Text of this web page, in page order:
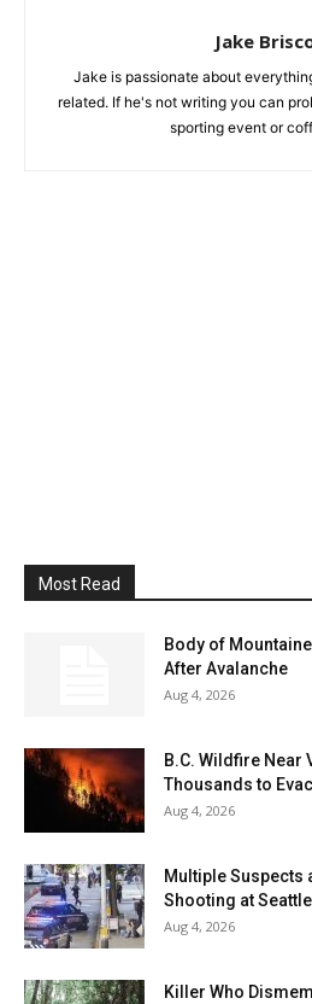
Jake
Jake is passionate about
related. If he's not writing you can
sporting event or
Most Read
Body of
After Avalanche
Aug 4, 2026
B.C. Wildfire Near
Thousands to
Aug 4, 2026
Multiple Suspects
Shooting at
Aug 4, 2026
Killer Who